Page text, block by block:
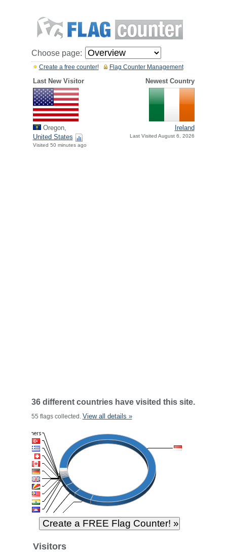
Choose page:
Flag Counter Management
Create a free counter!
Last New Visitor Newest Country
Oregon,
United States
Visited 50 minutes ago
Ireland
Last Visited August 6, 2026
36 different countries have visited this site.
55 flags collected. View all details »
Visitors